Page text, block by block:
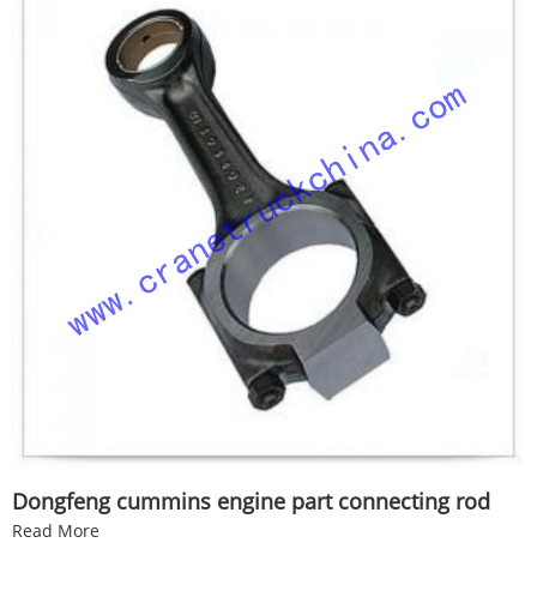
Dongfeng cummins engine part connecting rod
Read More